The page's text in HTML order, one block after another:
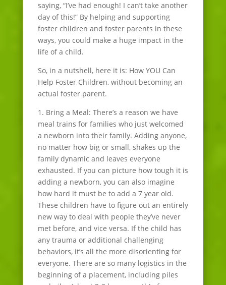
saying, “I’ve had enough! I can’t take another
day of this!” By helping and supporting
foster children and foster parents in these
ways, you could make a huge impact in the
life of a child.
So, in a nutshell, here it is: How YOU Can
Help Foster Children, without becoming an
actual foster parent.
1. Bring a Meal: There’s a reason we have
meal trains for families who just welcomed
a newborn into their family. Adding anyone,
no matter how big or small, shakes up the
family dynamic and leaves everyone
exhausted. If you can picture how tough it is
adding a newborn, you can also imagine
how hard it must be to add a 7 year old.
These children have to figure out an entirely
new way to deal with people they’ve never
met before, and vice versa. If the child has
any trauma or additional challenging
behaviors, it’s all the more disorienting for
everyone. There are so many logistics in the
beginning of a placement, including piles